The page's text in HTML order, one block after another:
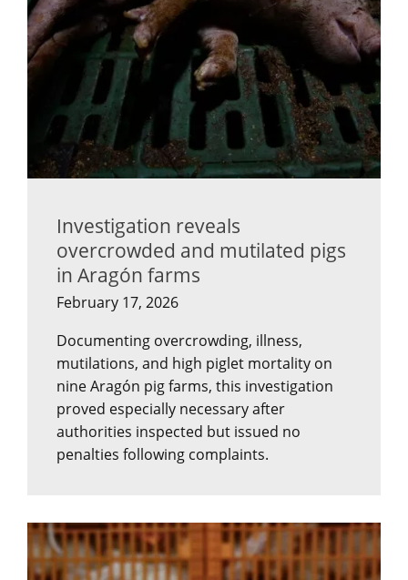
Investigation reveals
overcrowded and mutilated pigs
in Aragón farms
February 17, 2026
Documenting overcrowding, illness,
mutilations, and high piglet mortality on
nine Aragón pig farms, this investigation
proved especially necessary after
authorities inspected but issued no
penalties following complaints.